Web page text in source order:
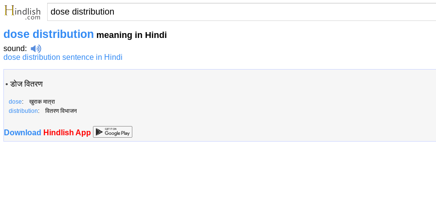
dose distribution meaning in Hindi
sound:
dose distribution sentence in Hindi
•डोज वितरण
dose: खुराक मात्रा
distribution: वितरण विभाजन
Download Hindlish App